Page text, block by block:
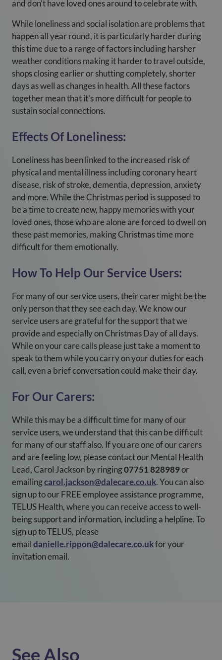
and don’t have loved ones around to celebrate with.
While loneliness and social isolation are problems that
happen all year round, it is particularly harder during
this time due to a range of factors including harsher
weather conditions making it harder to travel outside,
shops closing earlier or shutting completely, shorter
days as well as changes in health. All these factors
together mean that it’s more difficult for people to
sustain social connections.
Effects Of Loneliness:
Loneliness has been linked to the increased risk of
physical and mental illness including coronary heart
disease, risk of stroke, dementia, depression, anxiety
and more. While the Christmas period is supposed to
be a time to create new, happy memories with your
loved ones, those who are alone are forced to dwell on
these past memories, making Christmas time more
difficult for them emotionally.
How To Help Our Service Users:
For many of our service users, their carer might be the
only person that they see each day. We know our
service users are grateful for the support that we
provide and especially on Christmas Day of all days.
While on your care calls please just take a moment to
speak to them while you carry on your duties for each
call, even a brief conversation could make their day.
For Our Carers:
While this may be a difficult time for many of our
service users, we understand that this can be difficult
for many of our staff also. If you are one of our carers
and are feeling low, please contact our Mental Health
Lead, Carol Jackson by ringing07751 828989or
emailingcarol.jackson@dalecare.co.uk. You can also
sign up to our FREE employee assistance programme,
TELUS Health, where you can receive access to well-
being support and information, including a helpline. To
sign up to TELUS, please
emaildanielle.rippon@dalecare.co.ukfor your
invitation email.
See Also